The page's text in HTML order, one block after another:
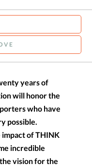
years of
will honor the
who have
possible.
of THINK
incredible
vision for the